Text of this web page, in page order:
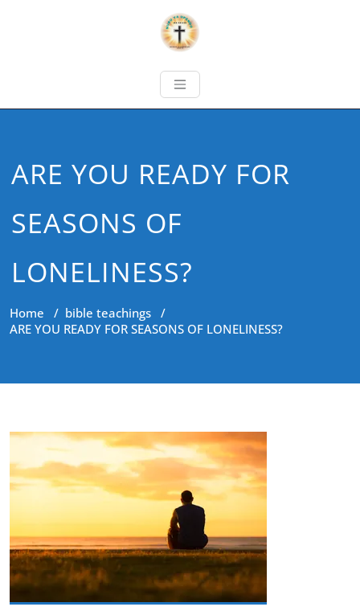
ARE YOU READY FOR
SEASONS OF
LONELINESS?
Home / bible teachings /
ARE YOU READY FOR SEASONS OF LONELINESS?